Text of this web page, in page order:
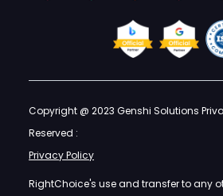
Copyright @ 2023 Genshi Solutions
Reserved :
Privacy Policy
RightChoice's use and transfer to any